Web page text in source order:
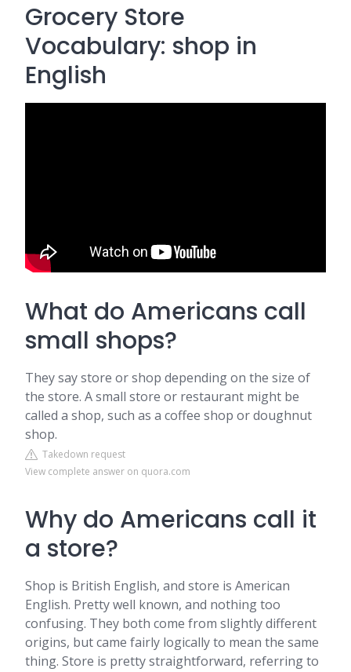
Grocery Store
Vocabulary: shop in
English
What do Americans call
small shops?
They say store or shop depending on the size of
the store. A small store or restaurant might be
called a shop, such as a coffee shop or doughnut
shop.
Takedown request
View complete answer on quora.com
Why do Americans call it
a store?
Shop is British English, and store is American
English. Pretty well known, and nothing too
confusing. They both come from slightly different
origins, but came fairly logically to mean the same
thing. Store is pretty straightforward, referring to